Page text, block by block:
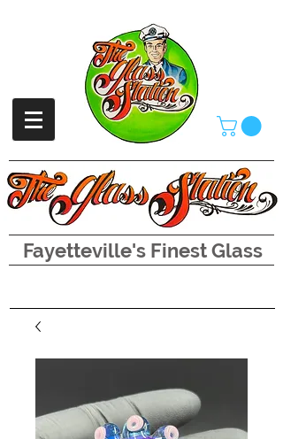
Fayetteville's Finest Glass